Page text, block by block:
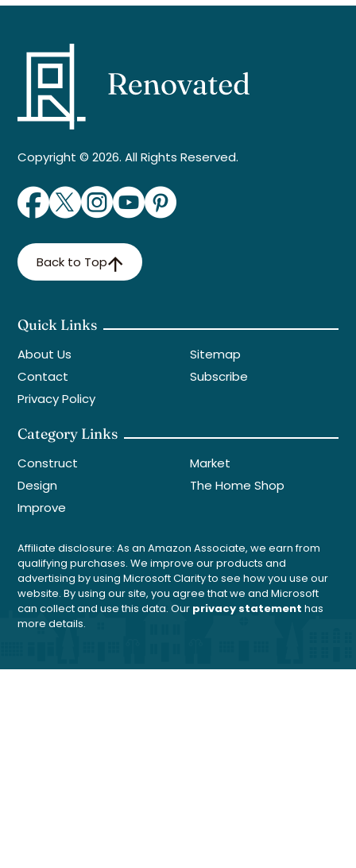
Copyright © 2026. All Rights Reserved.
Back to Top
Quick Links
About Us
Contact
Privacy Policy
Sitemap
Subscribe
Category Links
Construct
Design
Improve
Market
The Home Shop
Affiliate disclosure: As an Amazon Associate, we earn from
qualifying purchases. We improve our products and
advertising by using Microsoft Clarity to see how you use our
website. By using our site, you agree that we and Microsoft
can collect and use this data. Our privacy statement has
more details.